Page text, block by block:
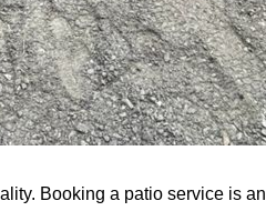
Booking a patio service is an